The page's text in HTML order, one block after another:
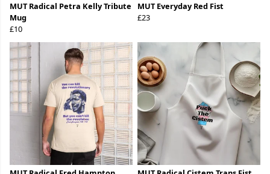
MUT Radical Petra Kelly Tribute
Mug
£10
MUT Everyday Red Fist
£23